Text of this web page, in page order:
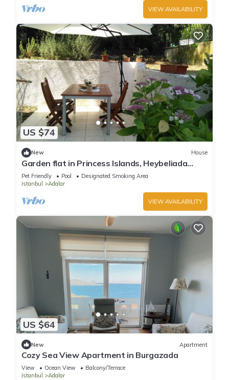
VIEW AVAILABILITY
US $74
New House
Garden flat in Princess Islands, Heybeliada
Istanbul
Pet Friendly Pool
Designated Smoking Area
Istanbul
Adalar
VIEW AVAILABILITY
US $64
New Apartment
Cozy Sea View Apartment in Burgazada
View Ocean View
Balcony/Terrace
Istanbul
Adalar